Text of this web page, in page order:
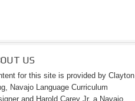
US
for this site is provided by Clayton
Navajo Language Curriculum
and Harold Carey Jr. a Navajo